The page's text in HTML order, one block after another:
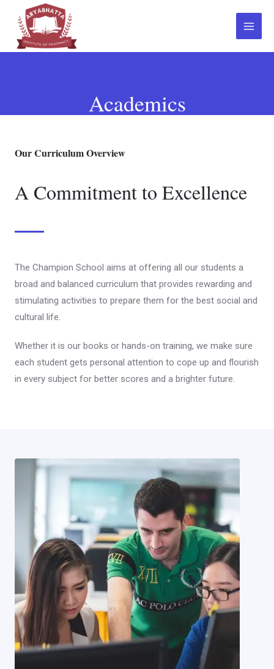
Academics
Our Curriculum Overview
A Commitment to Excellence
The Champion School aims at offering all our students a
broad and balanced curriculum that provides rewarding and
stimulating activities to prepare them for the best social and
cultural life.
Whether it is our books or hands-on training, we make sure
each student gets personal attention to cope up and flourish
in every subject for better scores and a brighter future.